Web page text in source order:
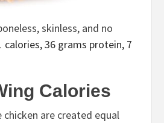
skinless, and no
calories, 36 grams protein, 7
Calories
are created equal